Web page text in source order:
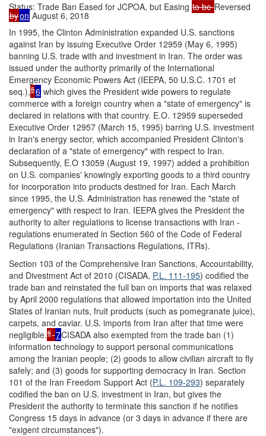
Status: Trade Ban Eased for JCPOA, but Easing to beReversed
byon August 6, 2018
In 1995, the Clinton Administration expanded U.S. sanctions
against Iran by issuing Executive Order 12959 (May 6, 1995)
banning U.S. trade with and investment in Iran. The order was
issued under the authority primarily of the International
Emergency Economic Powers Act (IEEPA, 50 U.S.C. 1701 et
seq.),56 which gives the President wide powers to regulate
commerce with a foreign country when a "state of emergency" is
declared in relations with that country. E.O. 12959 superseded
Executive Order 12957 (March 15, 1995) barring U.S. investment
in Iran's energy sector, which accompanied President Clinton's
declaration of a "state of emergency" with respect to Iran.
Subsequently, E.O 13059 (August 19, 1997) added a prohibition
on U.S. companies' knowingly exporting goods to a third country
for incorporation into products destined for Iran. Each March
since 1995, the U.S. Administration has renewed the "state of
emergency" with respect to Iran. IEEPA gives the President the
authority to alter regulations to license transactions with Iran -
regulations enumerated in Section 560 of the Code of Federal
Regulations (Iranian Transactions Regulations, ITRs).
Section 103 of the Comprehensive Iran Sanctions, Accountability,
and Divestment Act of 2010 (CISADA, P.L. 111-195) codified the
trade ban and reinstated the full ban on imports that was relaxed
by April 2000 regulations that allowed importation into the United
States of Iranian nuts, fruit products (such as pomegranate juice),
carpets, and caviar. U.S. imports from Iran after that time were
negligible.6 7CISADA also exempted from the trade ban (1)
information technology to support personal communications
among the Iranian people; (2) goods to allow civilian aircraft to fly
safely; and (3) goods for supporting democracy in Iran. Section
101 of the Iran Freedom Support Act (P.L. 109-293) separately
codified the ban on U.S. investment in Iran, but gives the
President the authority to terminate this sanction if he notifies
Congress 15 days in advance (or 3 days in advance if there are
"exigent circumstances").